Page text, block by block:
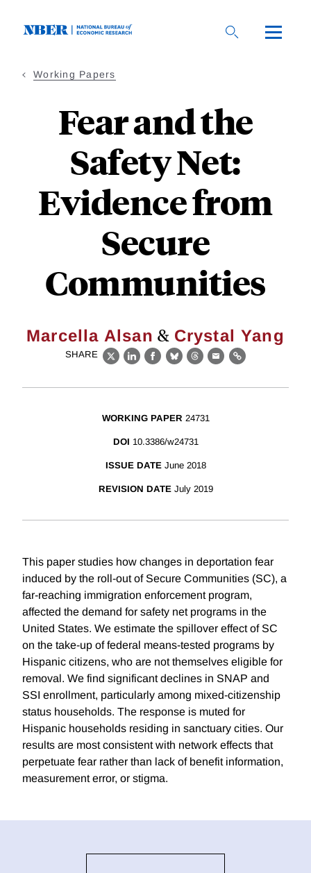
Working Papers
Fear and the
Safety Net:
Evidence from
Secure
Communities
Marcella Alsan & Crystal Yang
SHARE
X LinkedIn
Facebook
BlueskyThreads
EmailLink
WORKING PAPER 24731
DOI 10.3386/w24731
ISSUE DATE June 2018
REVISION DATE July 2019
This paper studies how changes in deportation fear
induced by the roll-out of Secure Communities (SC), a
far-reaching immigration enforcement program,
affected the demand for safety net programs in the
United States. We estimate the spillover effect of SC
on the take-up of federal means-tested programs by
Hispanic citizens, who are not themselves eligible for
removal. We find significant declines in SNAP and
SSI enrollment, particularly among mixed-citizenship
status households. The response is muted for
Hispanic households residing in sanctuary cities. Our
results are most consistent with network effects that
perpetuate fear rather than lack of benefit information,
measurement error, or stigma.